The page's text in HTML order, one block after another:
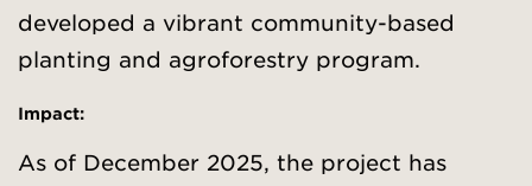
developed a vibrant community-based
planting and agroforestry program.
Impact:
As of December 2025, the project has